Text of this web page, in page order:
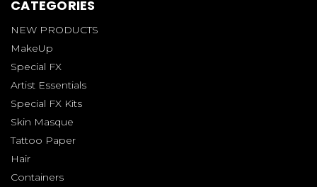
CATEGORIES
NEW PRODUCTS
MakeUp
Special FX
Artist Essentials
Special FX Kits
Skin Masque
Tattoo Paper
Hair
Containers